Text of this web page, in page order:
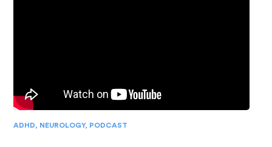
ADHD, NEUROLOGY, PODCAST